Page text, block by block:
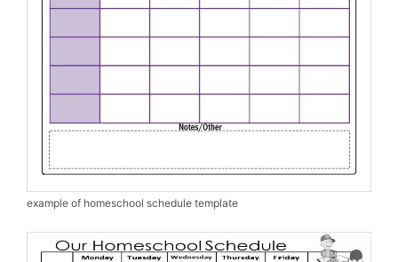
example of homeschool schedule template